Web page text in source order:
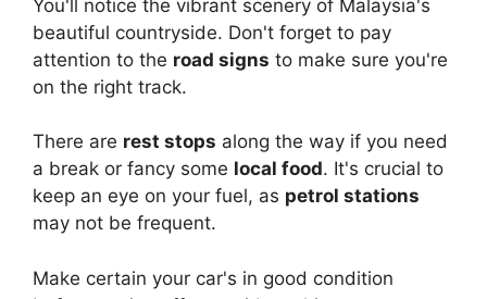
You'll notice the vibrant scenery of Malaysia's
beautiful countryside. Don't forget to pay
attention to the road signs to make sure you're
on the right track.
There are rest stops along the way if you need
a break or fancy some local food. It's crucial to
keep an eye on your fuel, as petrol stations
may not be frequent.
Make certain your car's in good condition